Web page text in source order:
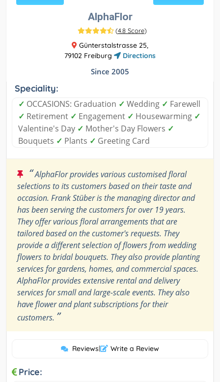
AlphaFlor
(4.8 Score)
Günterstalstrasse 25,
79102 Freiburg
Directions
Since 2005
Speciality:
✓ OCCASIONS: Graduation ✓ Wedding ✓ Farewell
✓ Retirement ✓ Engagement ✓ Housewarming ✓
Valentine's Day ✓ Mother's Day Flowers ✓
Bouquets ✓ Plants ✓ Greeting Card
“AlphaFlor provides various customised floral
selections to its customers based on their taste and
occasion. Frank Stüber is the managing director and
has been serving the customers for over 19 years.
They offer various floral arrangements that are
tailored based on the customer's requests. They
provide a different selection of flowers from wedding
flowers to bridal bouquets. They also provide planting
services for gardens, homes, and commercial spaces.
AlphaFlor provides extensive rental and delivery
services for small and large-scale events. They also
have flower and plant subscriptions for their
customers. ”
Reviews| Write a Review
Price: